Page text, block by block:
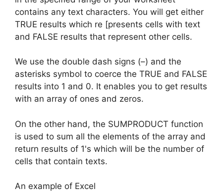
contains any text characters. You will get either
TRUE results which re [presents cells with text
and FALSE results that represent other cells.
We use the double dash signs (–) and the
asterisks symbol to coerce the TRUE and FALSE
results into 1 and 0. It enables you to get results
with an array of ones and zeros.
On the other hand, the SUMPRODUCT function
is used to sum all the elements of the array and
return results of 1's which will be the number of
cells that contain texts.
An example of Excel